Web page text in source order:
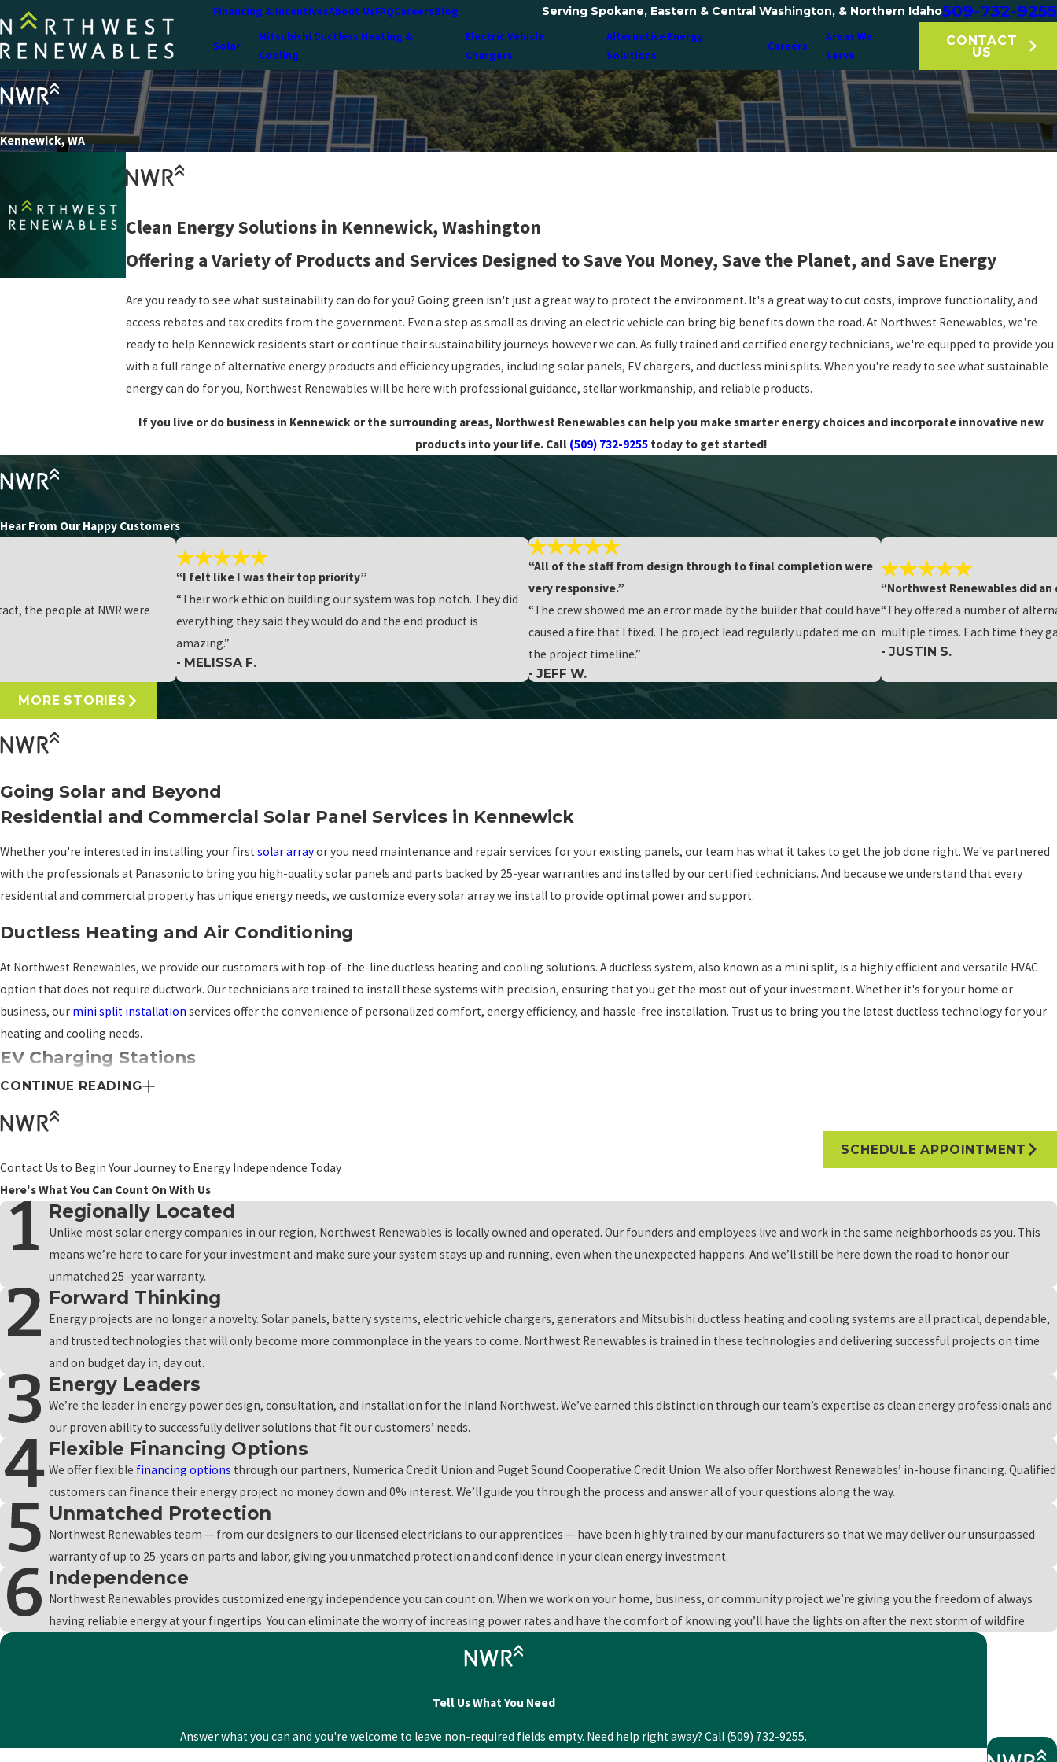
Financing & IncentivesAbout UsFAQCareersBlog Serving Spokane, Eastern & Central Washington, & Northern Idaho509-732-9255
Solar
Mitsubishi Ductless Heating &
Cooling
Electric Vehicle
Chargers
Alternative Energy
Solutions
Careers
Areas We
Serve
CONTACT
US
Kennewick, WA
Clean Energy Solutions in Kennewick, Washington
Offering a Variety of Products and Services Designed to Save You Money, Save the Planet, and Save Energy
Are you ready to see what sustainability can do for you? Going green isn't just a great way to protect the environment. It's a great way to cut costs, improve functionality, and
access rebates and tax credits from the government. Even a step as small as driving an electric vehicle can bring big benefits down the road. At Northwest Renewables, we're
ready to help Kennewick residents start or continue their sustainability journeys however we can. As fully trained and certified energy technicians, we're equipped to provide you
with a full range of alternative energy products and efficiency upgrades, including solar panels, EV chargers, and ductless mini splits. When you're ready to see what sustainable
energy can do for you, Northwest Renewables will be here with professional guidance, stellar workmanship, and reliable products.
If you live or do business in Kennewick or the surrounding areas, Northwest Renewables can help you make smarter energy choices and incorporate innovative new
products into your life. Call (509) 732-9255today to get started!
Hear From Our Happy Customers
the people at NWR were
“I felt like I was their top priority”
“Their work ethic on building our system was top notch. They did
everything they said they would do and the end product is
amazing.”
- MELISSA F.
“All of the staff from design through to final completion were
very responsive.”
“The crew showed me an error made by the builder that could have
caused a fire that I fixed. The project lead regularly updated me on
the project timeline.”
- JEFF W.
“Northwest Renewables did
“They offered a number of
multiple times. Each time they
- JUSTIN S.
MORE STORIES
Going Solar and Beyond
Residential and Commercial Solar Panel Services in Kennewick
Whether you're interested in installing your first solar arrayor you need maintenance and repair services for your existing panels, our team has what it takes to get the job done right. We've partnered
with the professionals at Panasonic to bring you high-quality solar panels and parts backed by 25-year warranties and installed by our certified technicians. And because we understand that every
residential and commercial property has unique energy needs, we customize every solar array we install to provide optimal power and support.
Ductless Heating and Air Conditioning
At Northwest Renewables, we provide our customers with top-of-the-line ductless heating and cooling solutions. A ductless system, also known as a mini split, is a highly efficient and versatile HVAC
option that does not require ductwork. Our technicians are trained to install these systems with precision, ensuring that you get the most out of your investment. Whether it's for your home or
business, our mini split installation services offer the convenience of personalized comfort, energy efficiency, and hassle-free installation. Trust us to bring you the latest ductless technology for your
heating and cooling needs.
EV Charging Stations
Northwest Renewables understands that electric vehicles have unique charging requirements, and our
determine the right EV charger for your vehicle, considering factors such as charging speed, compatibility, and electrical infrastructure. With our meticulous attention to detail, we ensure that your EV
charger is installed correctly, providing you with a reliable and efficient charging solution. Trust us to deliver top-notch installation services catering to the distinct needs of electric vehicles,
Alternative Energy Solutions
Northwest Renewables is your partner in harnessing the power of nature with our innovative alternative energy solutions. Our battery systems empower you to bank surplus solar energy, making the
most of sunny days and ensuring a continuous power supply during cloudy weather. Our off-grid solutions provide the ultimate in self-sustainability, allowing you to reduce your environmental impact
while enjoying reliable and renewable energy. With our backup generator installations, you can have peace of mind knowing that you are prepared for any energy emergencies. Join us in our
commitment to a greener future with Northwest Renewables, where cutting-edge technology meets eco-conscious solutions for a brighter tomorrow.
Financing Plans for Our Kennewick Customers
The long-term savings and benefits associated with renewable energy are endless. However, getting access to those savings and benefits requires you to pay upfront costs, which might be a bit more
than your budget can handle. That's where our financing plans come in. We've partnered with trusted local financial institutions and developed our own in-house payment plans to make sure that every
residential and commercial customer in our care can pay for the upgrades and installations they need at their own pace.
To learn more about our services, our financing plans, and our highly qualified Kennewick clean energy technicians, call
CONTINUE READING
Contact Us to Begin Your Journey to Energy Independence Today
Here's What You Can Count On With Us
Regionally Located
Unlike most solar energy companies in our region, Northwest Renewables is locally owned and operated. Our founders and employees live and work in the same neighborhoods as you. This
means we’re here to care for your investment and make sure your system stays up and running, even when the unexpected happens. And we’ll still be here down the road to honor our
unmatched 25 -year warranty.
Forward Thinking
Energy projects are no longer a novelty. Solar panels, battery systems, electric vehicle chargers, generators and Mitsubishi ductless heating and cooling systems are all practical, dependable,
and trusted technologies that will only become more commonplace in the years to come. Northwest Renewables is trained in these technologies and delivering successful projects on time
and on budget day in, day out.
Energy Leaders
We’re the leader in energy power design, consultation, and installation for the Inland Northwest. We’ve earned this distinction through our team’s expertise as clean energy professionals and
our proven ability to successfully deliver solutions that fit our customers’ needs.
Flexible Financing Options
We offer flexible financing options through our partners, Numerica Credit Union and Puget Sound Cooperative Credit Union. We also offer Northwest Renewables’ in-house financing. Qualified
customers can finance their energy project no money down and 0% interest. We’ll guide you through the process and answer all of your questions along the way.
Unmatched Protection
Northwest Renewables team — from our designers to our licensed electricians to our apprentices — have been highly trained by our manufacturers so that we may deliver our unsurpassed
warranty of up to 25-years on parts and labor, giving you unmatched protection and confidence in your clean energy investment.
Independence
Northwest Renewables provides customized energy independence you can count on. When we work on your home, business, or community project we’re giving you the freedom of always
having reliable energy at your fingertips. You can eliminate the worry of increasing power rates and have the comfort of knowing you’ll have the lights on after the next storm of wildfire.
SCHEDULE APPOINTMENT
Tell Us What You Need
Answer what you can and you're welcome to leave non-required fields empty. Need help right away? Call (509) 732-9255.